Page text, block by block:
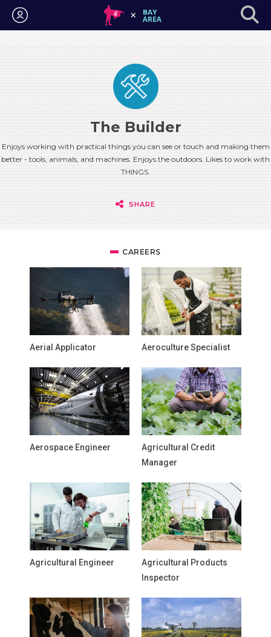
Login
The Builder
Enjoys working with practical things you can see or touch and making them
better - tools, animals, and machines. Enjoys the outdoors. Likes to work with
THINGS.
SHARE
CAREERS
Aerial Applicator Aeroculture Specialist
Aerospace Engineer
Agricultural Credit
Manager
Agricultural Engineer
Agricultural Products
Inspector